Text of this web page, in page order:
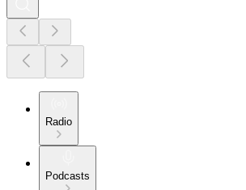
Radio
Podcasts